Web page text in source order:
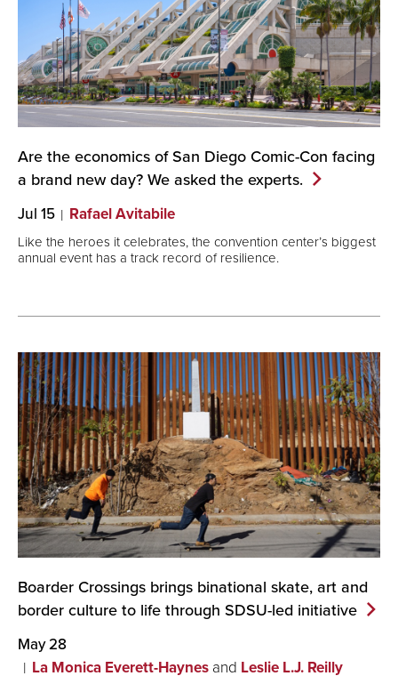
Are the economics of San Diego Comic-Con facing
a brand new day? We asked the experts.
Jul 15 Rafael Avitabile
Like the heroes it celebrates, the convention center’s biggest
annual event has a track record of resilience.
Boarder Crossings brings binational skate, art and
border culture to life through SDSU-led initiative
May 28
La Monica Everett-Haynes and Leslie L.J. Reilly